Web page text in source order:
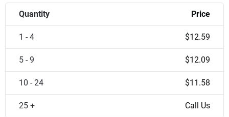
Quantity Price
1 - 4 $12.59
5 - 9 $12.09
10 - 24 $11.58
25 + Call Us